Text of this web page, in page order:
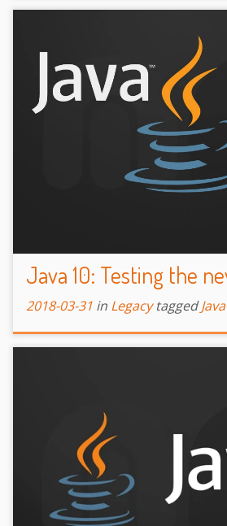
Java 10: Testing the
2018-03-31 in Legacy tagged Java